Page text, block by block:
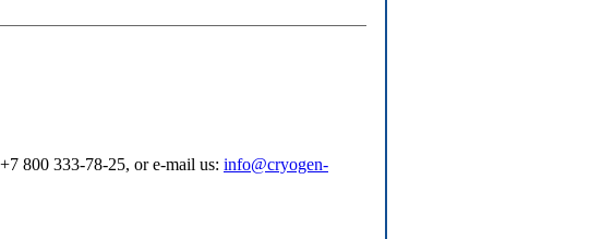
800 333-78-25, or e-mail us: info@cryogen-